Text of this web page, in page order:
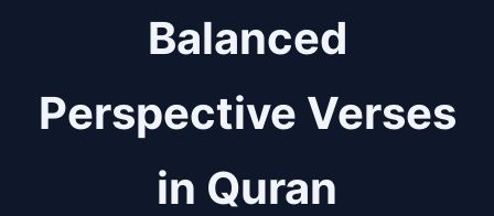
Balanced
Perspective Verses
in Quran